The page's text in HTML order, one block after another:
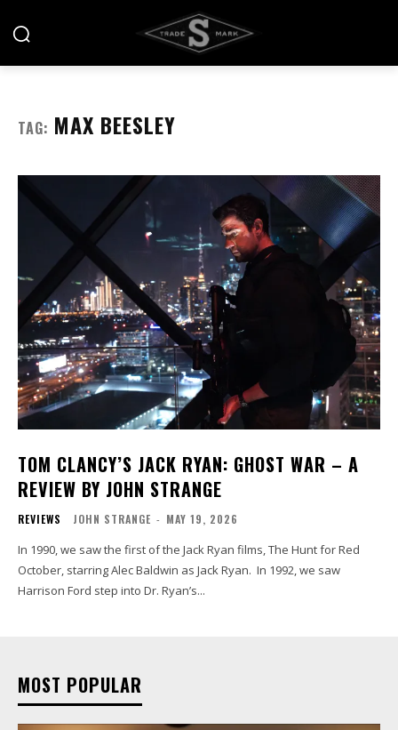
TAG: MAX BEESLEY
TOM CLANCY’S JACK RYAN: GHOST WAR – A
REVIEW BY JOHN STRANGE
REVIEWS JOHN STRANGE - MAY 19, 2026
In 1990, we saw the first of the Jack Ryan films, The Hunt for Red
October, starring Alec Baldwin as Jack Ryan. In 1992, we saw
Harrison Ford step into Dr. Ryan’s...
MOST POPULAR